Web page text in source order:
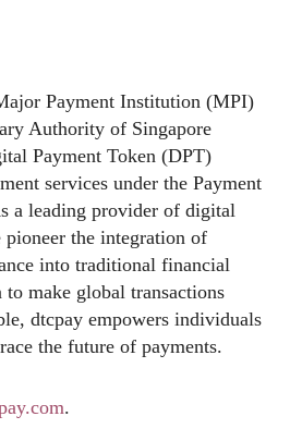
Payment Institution (MPI)
Authority of Singapore
Payment Token (DPT)
services under the Payment
a leading provider of digital
the integration of
into traditional financial
make global transactions
dtcpay empowers individuals
the future of payments.
.